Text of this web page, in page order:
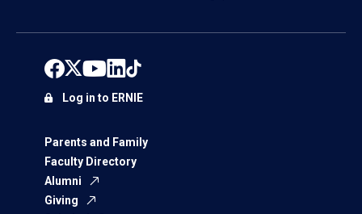
Parents and Family
Faculty Directory
Alumni
Giving
Log in to ERNIE